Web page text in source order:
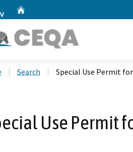
Search Special Use Permit
Use Permit